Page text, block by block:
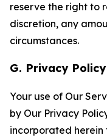
reserve the right to
discretion, any
circumstances.
G. Privacy Policy
Your use of Our
by Our Privacy
incorporated herein